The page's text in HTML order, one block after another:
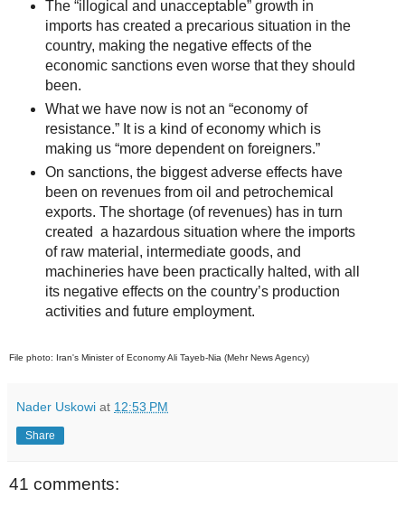
The “illogical and unacceptable” growth in
imports has created a precarious situation in the
country, making the negative effects of the
economic sanctions even worse that they should
been.
What we have now is not an “economy of
resistance.” It is a kind of economy which is
making us “more dependent on foreigners.”
On sanctions, the biggest adverse effects have
been on revenues from oil and petrochemical
exports. The shortage (of revenues) has in turn
created a hazardous situation where the imports
of raw material, intermediate goods, and
machineries have been practically halted, with all
its negative effects on the country’s production
activities and future employment.
File photo: Iran's Minister of Economy Ali Tayeb-Nia (Mehr News Agency)
Nader Uskowi at 12:53 PM
Share
41 comments: